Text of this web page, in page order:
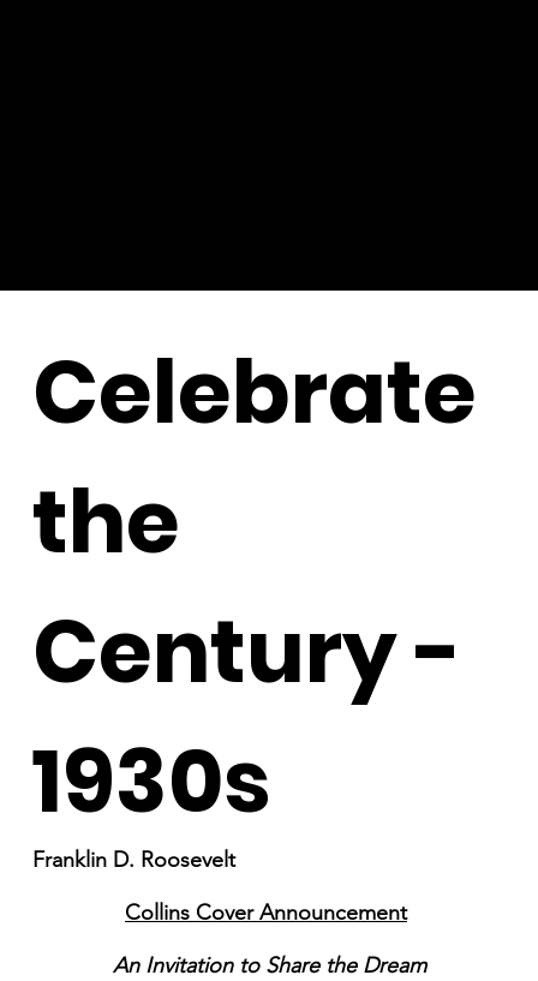
Celebrate
the
Century -
1930s
Franklin D. Roosevelt
Collins Cover Announcement
An Invitation to Share the Dream